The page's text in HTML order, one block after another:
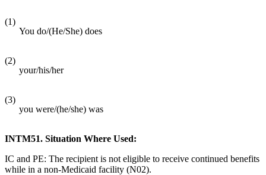
(1)
You do/(He/She) does
(2)
your/his/her
(3)
you were/(he/she) was
INTM51. Situation Where Used:
IC and PE: The recipient is not eligible to receive continued benefits
while in a non-Medicaid facility (N02).